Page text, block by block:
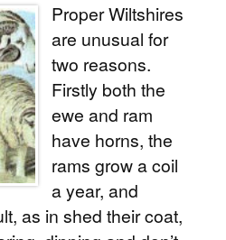
Proper Wiltshires
are unusual for
two reasons.
Firstly both the
ewe and ram
have horns, the
rams grow a coil
a year, and
as in shed their coat,